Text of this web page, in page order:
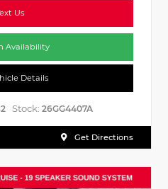
Us
Availability
Details
Stock: 26GG4407A
Get Directions